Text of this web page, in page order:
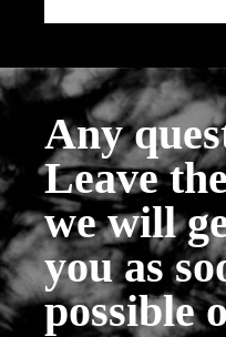
Any
Leave
we will
you as
possible